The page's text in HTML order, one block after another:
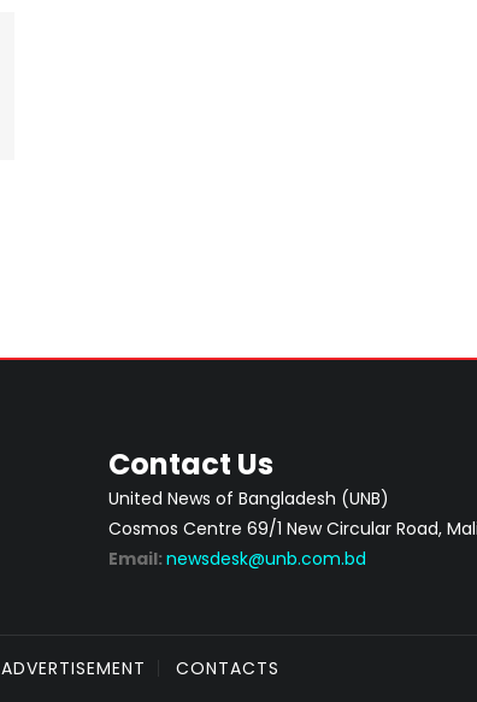
Contact Us
United News of Bangladesh (UNB)
Cosmos Centre 69/1 New Circular Road,
Email: newsdesk@unb.com.bd
ADVERTISEMENT CONTACTS